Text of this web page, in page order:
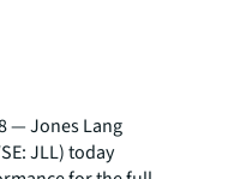
— Jones Lang
JLL) today